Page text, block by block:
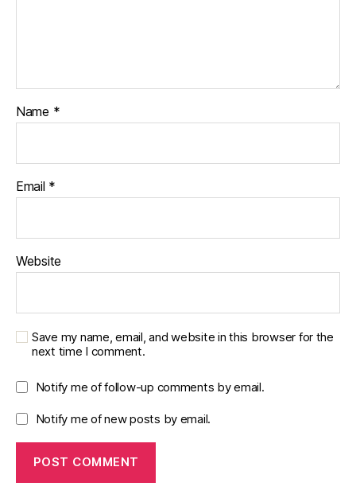
Name *
Email *
Website
Save my name, email, and website in this browser for the
next time I comment.
Notify me of follow-up comments by email.
Notify me of new posts by email.